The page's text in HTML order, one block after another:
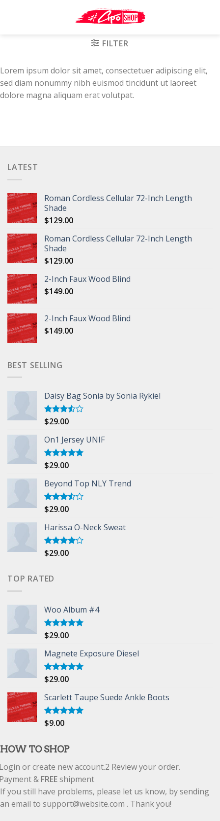
FILTER
Lorem ipsum dolor sit amet, consectetuer adipiscing elit,
sed diam nonummy nibh euismod tincidunt ut laoreet
dolore magna aliquam erat volutpat.
LATEST
Roman Cordless Cellular 72-Inch Length
Shade
$129.00
Roman Cordless Cellular 72-Inch Length
Shade
$129.00
2-Inch Faux Wood Blind
$149.00
2-Inch Faux Wood Blind
$149.00
BEST SELLING
Daisy Bag Sonia by Sonia Rykiel
Rated
of 5
$29.00
On1 Jersey UNIF
Rated5.00
$29.00
Beyond Top NLY Trend
Rated
of 5
$29.00
Harissa O-Neck Sweat
Rated
$29.00
TOP RATED
Woo Album #4
Rated5.00
$29.00
Magnete Exposure Diesel
Rated5.00
$29.00
Scarlett Taupe Suede Ankle Boots
Rated
$9.00
HOW TO SHOP
or create new account.2 Review your order.
& FREEshipment
If you still have problems, please let us know, by sending
an email to support@website.com . Thank you!